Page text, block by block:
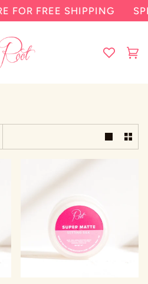
FOR FREE SHIPPING